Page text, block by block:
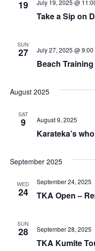
19
Take a Sip on
July 19, 2025 @
SUN
27
Beach Training
July 27, 2025 @ 9:00
August 2025
SAT
9
Karateka’s
August 9, 2025
September 2025
WED
24 TKA Open –
September 24, 2025
SUN
28
TKA Kumite
September 28, 2025